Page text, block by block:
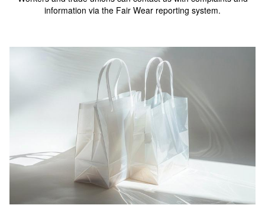
information via the Fair Wear reporting system.